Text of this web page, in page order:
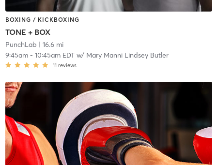
BOXING / KICKBOXING
TONE + BOX
PunchLab | 16.6 mi
9:45am- 10:45am EDTw/ Mary Manni Lindsey Butler
11 reviews